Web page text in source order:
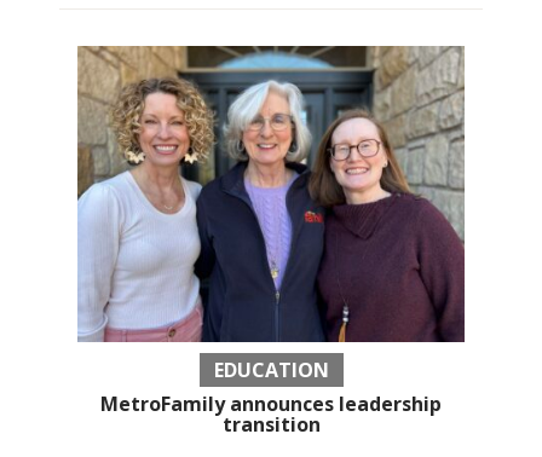
EDUCATION
MetroFamily announces leadership
transition